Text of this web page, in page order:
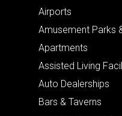
Airports
Amusement Parks
Apartments
Assisted Living
Auto Dealerships
Bars & Taverns